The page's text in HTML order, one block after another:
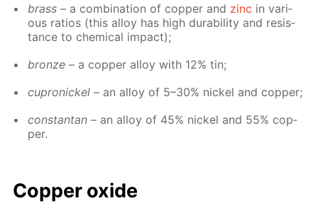
brass – a com­bi­na­tion of cop­per and zinc in var­i­
ous ra­tios (this al­loy has high dura­bil­i­ty and re­sis­
tance to chem­i­cal im­pact);
bronze – a cop­per al­loy with 12% tin;
cupron­ick­el – an al­loy of 5–30% nick­el and cop­per;
con­stan­tan – an al­loy of 45% nick­el and 55% cop­
per.
Cop­per ox­ide